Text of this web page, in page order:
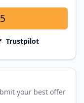
Trustpilot
your best offer